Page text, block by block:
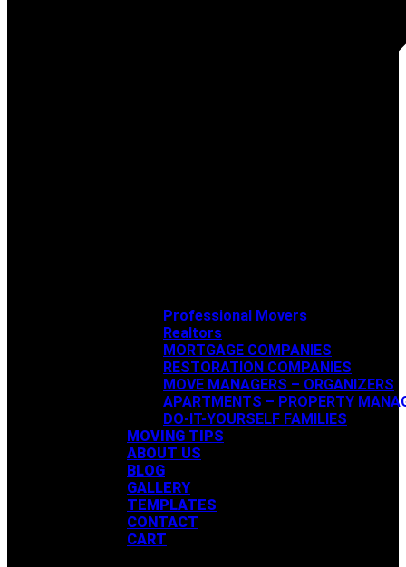
Professional Movers
Realtors
MORTGAGE COMPANIES
RESTORATION COMPANIES
MOVE MANAGERS – ORGANIZERS
APARTMENTS – PROPERTY
DO-IT-YOURSELF FAMILIES
MOVING TIPS
ABOUT US
BLOG
GALLERY
TEMPLATES
CONTACT
CART